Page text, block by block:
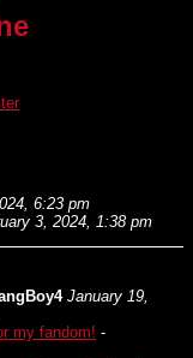
6:23 pm
3, 2024, 1:38 pm
January 19,
my fandom! -